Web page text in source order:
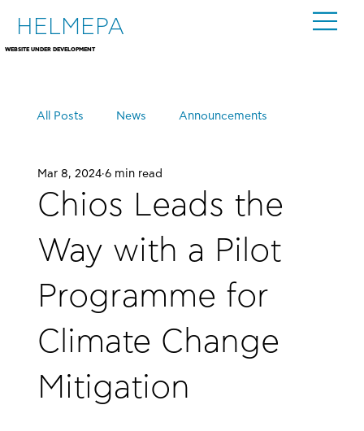
HELMEPA
WEBSITE UNDER DEVELOPMENT
All Posts News Announcements
Events
Chios Leads the
Way with a Pilot
Programme for
Climate Change
Mitigation
Mar 8, 2024 6 min read